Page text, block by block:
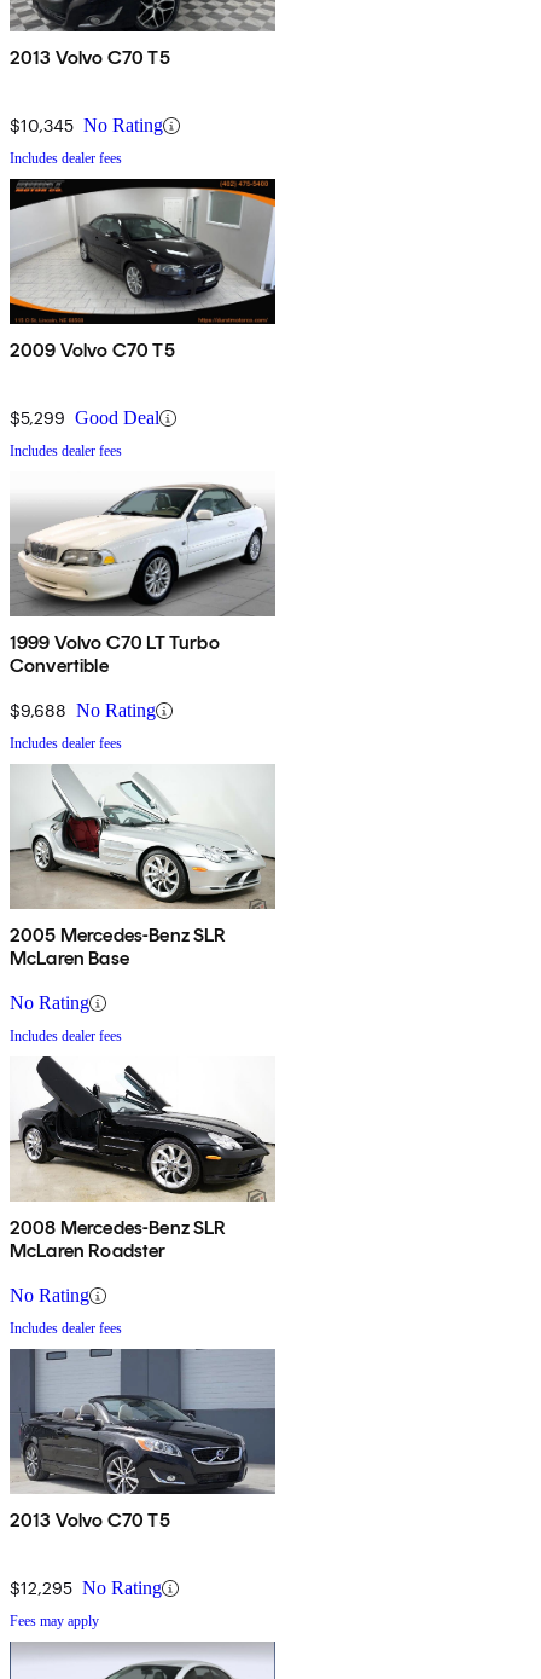
2013 Volvo C70 T5
$10,345 No Rating
Includes dealer fees
2009 Volvo C70 T5
$5,299 Good Deal
Includes dealer fees
1999 Volvo C70 LT Turbo
Convertible
$9,688 No Rating
Includes dealer fees
2005 Mercedes-Benz SLR
McLaren Base
No Rating
Includes dealer fees
2008 Mercedes-Benz SLR
McLaren Roadster
No Rating
Includes dealer fees
2013 Volvo C70 T5
$12,295 No Rating
Fees may apply